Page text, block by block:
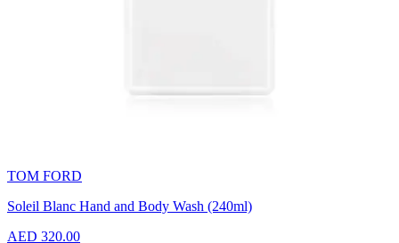
TOM FORD
Soleil Blanc Hand and Body Wash (240ml)
AED 320.00